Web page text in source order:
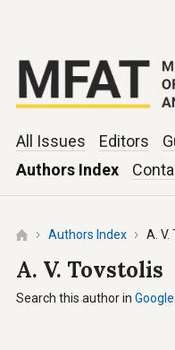
All Issues Editors
Authors Index
Authors Index A. V.
A. V. Tovstolis
Search this author in